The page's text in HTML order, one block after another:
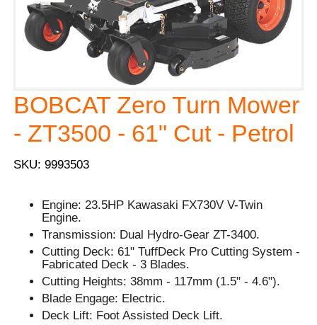
BOBCAT Zero Turn Mower
- ZT3500 - 61" Cut - Petrol
SKU: 9993503
Engine: 23.5HP Kawasaki FX730V V-Twin
Engine.
Transmission: Dual Hydro-Gear ZT-3400.
Cutting Deck: 61" TuffDeck Pro Cutting System -
Fabricated Deck - 3 Blades.
Cutting Heights: 38mm - 117mm (1.5" - 4.6").
Blade Engage: Electric.
Deck Lift: Foot Assisted Deck Lift.